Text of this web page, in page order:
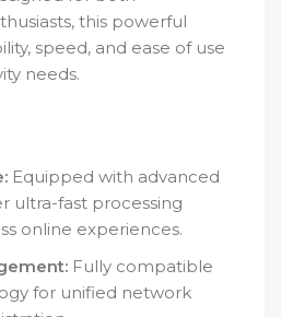
this powerful
speed, and ease of use
needs.
Equipped with advanced
ultra-fast processing
online experiences.
Fully compatible
for unified network